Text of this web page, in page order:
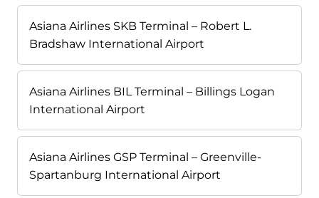
Asiana Airlines SKB Terminal – Robert L.
Bradshaw International Airport
Asiana Airlines BIL Terminal – Billings Logan
International Airport
Asiana Airlines GSP Terminal – Greenville-
Spartanburg International Airport